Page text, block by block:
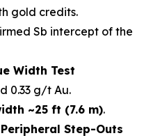
gold credits.
Sb intercept of the
Width Test
0.33 g/t Au.
~25 ft (7.6 m).
Step-Outs